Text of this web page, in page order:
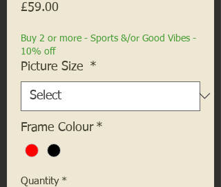
£59.00
Buy 2 or more - Sports &/or Good Vibes -
10% off
Picture Size *
Frame Colour *
Quantity *